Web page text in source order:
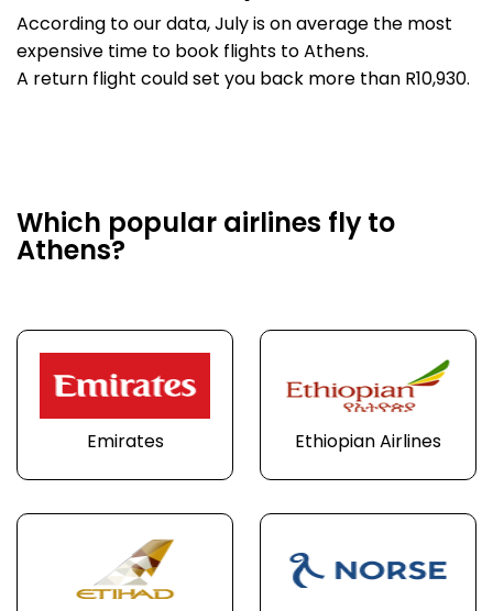
According to our data, July is on average the most
expensive time to book flights to Athens.
A return flight could set you back more than R10,930.
Which popular airlines fly to
Athens?
Emirates Ethiopian Airlines